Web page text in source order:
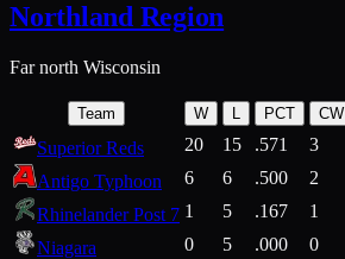
Northland Region
Far north Wisconsin
Team W L PCT CW
Superior Reds 20 15 .571 3
Antigo Typhoon
6 6 .500 2
Rhinelander Post 7 1 5 .167 1
Niagara
0 5 .000 0